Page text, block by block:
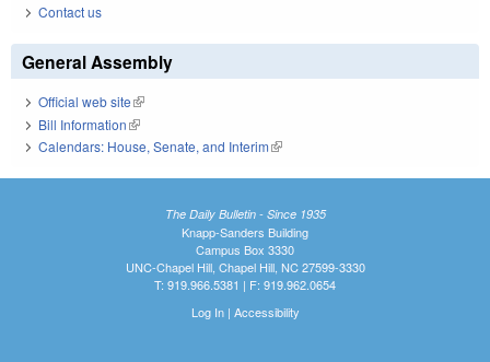
Contact us
General Assembly
Official web site(link is external)
Bill Information(link is external)
Calendars: House, Senate, and Interim(link is external)
The Daily Bulletin - Since 1935
Knapp-Sanders Building
Campus Box 3330
UNC-Chapel Hill, Chapel Hill, NC 27599-3330
T: 919.966.5381 | F: 919.962.0654
Log In| Accessibility